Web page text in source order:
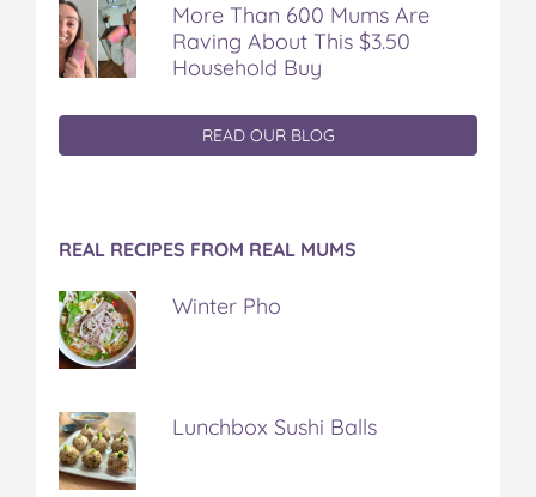
More Than 600 Mums Are
Raving About This $3.50
Household Buy
READ OUR BLOG
REAL RECIPES FROM REAL MUMS
Winter Pho
Lunchbox Sushi Balls